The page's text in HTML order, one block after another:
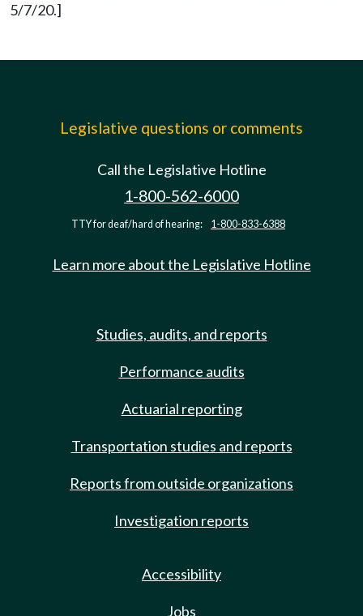
5/7/20.]
Legislative questions or comments
Call the Legislative Hotline
1-800-562-6000
TTY for deaf/hard of hearing: 1-800-833-6388
Learn more about the Legislative Hotline
Studies, audits, and reports
Performance audits
Actuarial reporting
Transportation studies and reports
Reports from outside organizations
Investigation reports
Accessibility
Jobs